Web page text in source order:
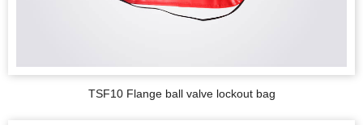
TSF10 Flange ball valve lockout bag